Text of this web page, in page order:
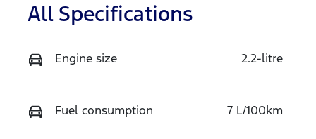
All Specifications
Engine size 2.2-litre
Fuel consumption 7 L/100km